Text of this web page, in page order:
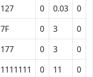
127 0 0.03 0
7F 0 3 0
177 0 3 0
1111111 0 11 0